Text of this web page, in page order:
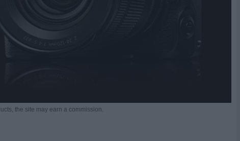
the site may earn a commission.